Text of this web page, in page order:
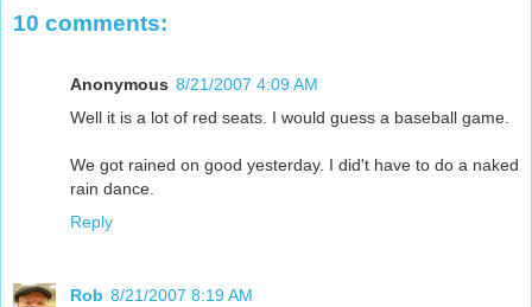
10 comments:
Anonymous 8/21/2007 4:09 AM
Well it is a lot of red seats. I would guess a baseball game.
We got rained on good yesterday. I did't have to do a naked
rain dance.
Reply
Rob 8/21/2007 8:19 AM